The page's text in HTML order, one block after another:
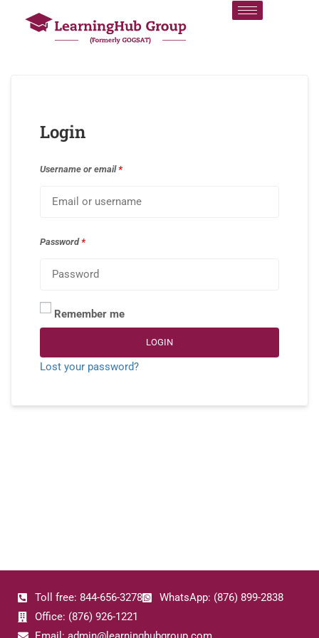
Login
Username or email*
Password*
Remember me
LOGIN
Lost your password?
Toll free: 844-656-3278
WhatsApp: (876) 899-2838
Office: (876) 926-1221